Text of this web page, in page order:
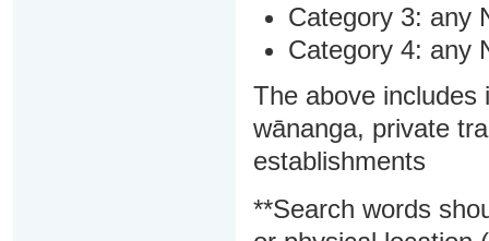
Category 3: any
Category 4: any
The above includes
wānanga, private
establishments
**Search words